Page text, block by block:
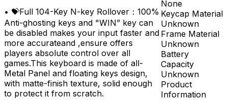
• 💝Full 104-Key N-key Rollover：100%
Anti-ghosting keys and "WIN” key can
be disabled makes your input faster and
more accurateand ,ensure offers
players absolute control over all
games.This keyboard is made of all-
Metal Panel and floating keys design,
with matte-finish texture, solid enough
to protect it from scratch.
None
Keycap Material
Unknown
Frame Material
Unknown
Battery
Capacity
Unknown
Product
Information